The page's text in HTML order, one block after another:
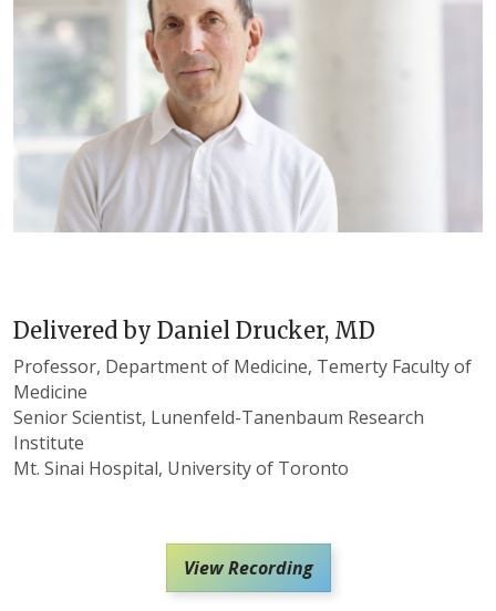
Delivered by Daniel Drucker, MD
Professor, Department of Medicine, Temerty Faculty of
Medicine
Senior Scientist, Lunenfeld-Tanenbaum Research
Institute
Mt. Sinai Hospital, University of Toronto
View Recording